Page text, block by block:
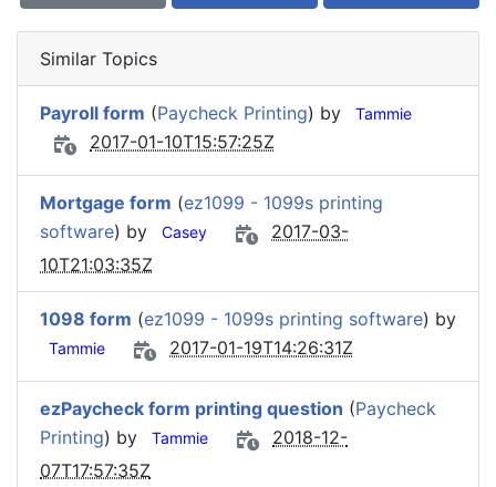
Similar Topics
Payroll form (Paycheck Printing) by Tammie
2017-01-10T15:57:25Z
Mortgage form (ez1099 - 1099s printing
software) by Casey
2017-03-
10T21:03:35Z
1098 form (ez1099 - 1099s printing software) by
Tammie 2017-01-19T14:26:31Z
ezPaycheck form printing question (Paycheck
Printing) by Tammie
2018-12-
07T17:57:35Z